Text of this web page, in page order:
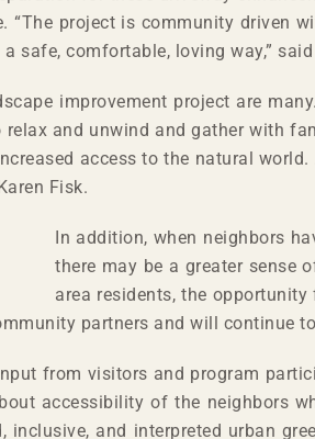
project is community driven
safe, comfortable, loving way,”
improvement project are
and unwind and gather with
access to the natural
Fisk.
In addition, when neighbors
there may be a greater sense
area residents, the
partners and will
from visitors and program
accessibility of the neighbors
and interpreted urban